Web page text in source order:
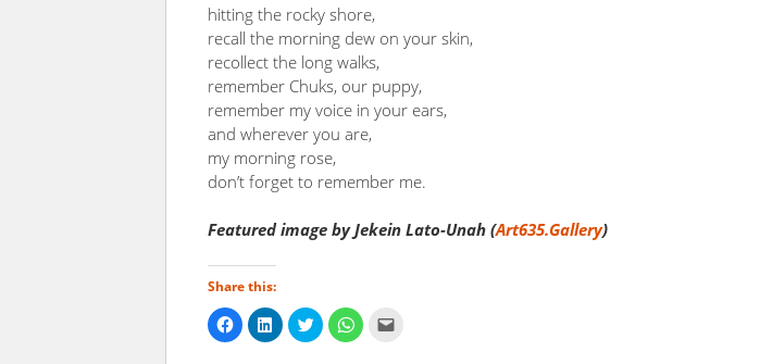
hitting the rocky shore,
recall the morning dew on your skin,
recollect the long walks,
remember Chuks, our puppy,
remember my voice in your ears,
and wherever you are,
my morning rose,
don’t forget to remember me.
Featured image by Jekein Lato-Unah (Art635.Gallery)
Share this:
Click
to
share
Click
to
share
Click
to
share
Click
to